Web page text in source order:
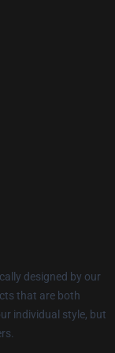
designed by our
that are both
individual style, but